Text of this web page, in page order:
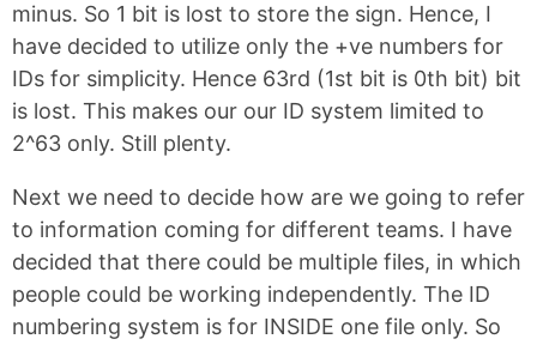
minus. So 1 bit is lost to store the sign. Hence, I
have decided to utilize only the +ve numbers for
IDs for simplicity. Hence 63rd (1st bit is 0th bit) bit
is lost. This makes our our ID system limited to
2^63 only. Still plenty.
Next we need to decide how are we going to refer
to information coming for different teams. I have
decided that there could be multiple files, in which
people could be working independently. The ID
numbering system is for INSIDE one file only. So